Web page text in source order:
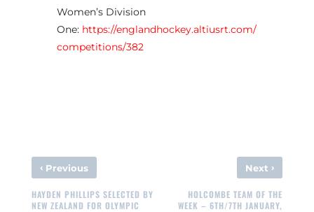
Women’s Division
One: https://englandhockey.altiusrt.com/
competitions/382
‹Previous
HAYDEN PHILLIPS SELECTED BY
NEW ZEALAND FOR OLYMPIC
Next ›
HOLCOMBE TEAM OF THE
WEEK – 6TH/7TH JANUARY,